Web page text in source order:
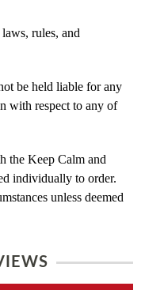
rules, and
be held liable for any
with respect to any of
the Keep Calm and
individually to order.
unless deemed